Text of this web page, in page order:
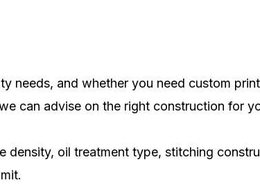
needs, and whether you need custom
can advise on the right construction for
density, oil treatment type, stitching